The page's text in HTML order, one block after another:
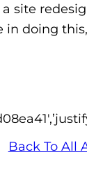
site
in doing
Back To All